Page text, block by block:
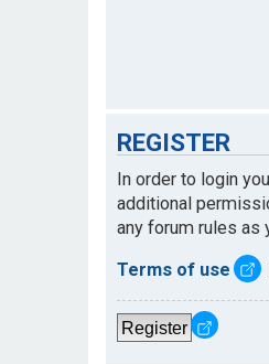
REGISTER
In order to login
additional
any forum rules as
Terms of use
Register